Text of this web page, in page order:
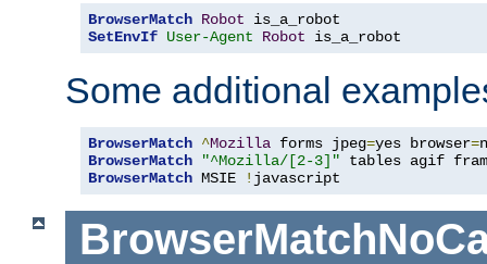
BrowserMatch Robot
SetEnvIf User-Agent Robot is_a_robot
Some additional
BrowserMatch ^Mozilla forms jpeg=yes browser=
BrowserMatch
"^Mozilla/[2-3]"
BrowserMatch MSIE ! javascript